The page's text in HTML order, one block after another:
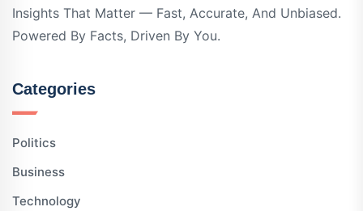
Insights That Matter — Fast, Accurate, And Unbiased.
Powered By Facts, Driven By You.
Categories
Politics
Business
Technology